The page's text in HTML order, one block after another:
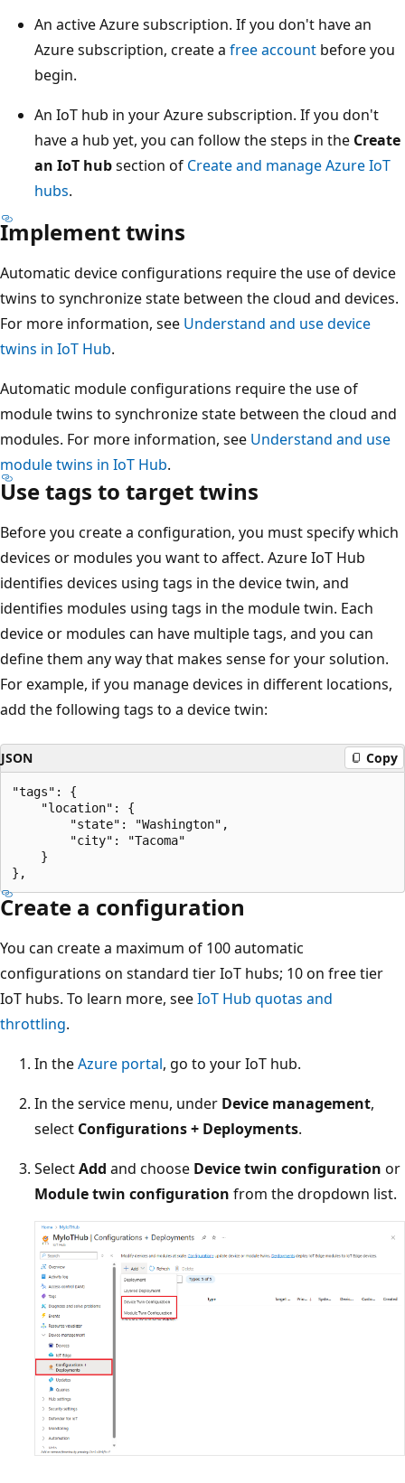
An active Azure subscription. If you don't have an
Azure subscription, create a free account before you
begin.
An IoT hub in your Azure subscription. If you don't
have a hub yet, you can follow the steps in the Create
an IoT hubsection of Create and manage Azure IoT
hubs.
Implement twins
Automatic device configurations require the use of device
twins to synchronize state between the cloud and devices.
For more information, see Understand and use device
twins in IoT Hub.
Automatic module configurations require the use of
module twins to synchronize state between the cloud and
modules. For more information, see Understand and use
module twins in IoT Hub.
Use tags to target twins
Before you create a configuration, you must specify which
devices or modules you want to affect. Azure IoT Hub
identifies devices using tags in the device twin, and
identifies modules using tags in the module twin. Each
device or modules can have multiple tags, and you can
define them any way that makes sense for your solution.
For example, if you manage devices in different locations,
add the following tags to a device twin:
JSON Copy
"tags": {
    "location": {
        "state": "Washington",
        "city": "Tacoma"
    }
Create a configuration
You can create a maximum of 100 automatic
configurations on standard tier IoT hubs; 10 on free tier
IoT hubs. To learn more, seeIoT Hub quotas and
throttling.
In theAzure portal, go to your IoT hub.
In the service menu, under Device management,
select Configurations + Deployments.
SelectAdd and choose Device twin configuration or
Module twin configuration from the dropdown list.